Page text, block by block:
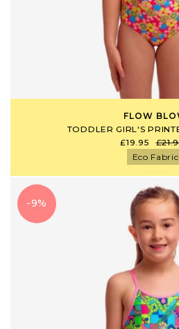
FLOW
TODDLER GIRL'S
£19.95
Eco Fabric
-9%